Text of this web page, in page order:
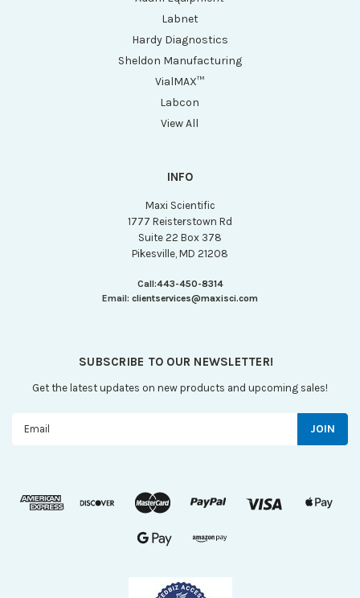
Labnet
Hardy Diagnostics
Sheldon Manufacturing
VialMAX™
Labcon
View All
INFO
Maxi Scientific
1777 Reisterstown Rd
Suite 22 Box 378
Pikesville, MD 21208
Call:443-450-8314
Email: clientservices@maxisci.com
SUBSCRIBE TO OUR NEWSLETTER!
Get the latest updates on new products and upcoming sales!